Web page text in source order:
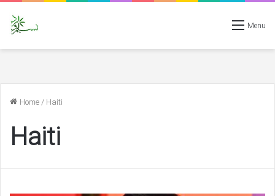
Menu
Home/Haiti
Haiti